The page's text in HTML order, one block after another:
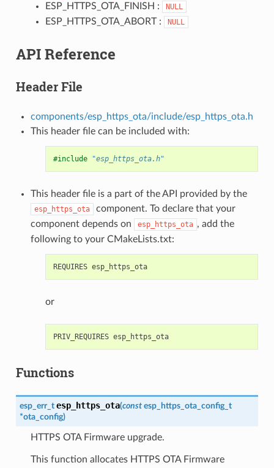
ESP_HTTPS_OTA_FINISH : NULL
ESP_HTTPS_OTA_ABORT : NULL
API Reference
Header File
components/esp_https_ota/include/esp_https_ota.h
This header file can be included with:
#include "esp_https_ota.h"
This header file is a part of the API provided by the
esp_https_ota
component. To declare that your
component depends on
esp_https_ota , add the
following to your CMakeLists.txt:
REQUIRES esp_https_ota
or
PRIV_REQUIRES esp_https_ota
Functions
esp_err_t esp_https_ota(const esp_https_ota_config_t
*ota_config)
HTTPS OTA Firmware upgrade.
This function allocates HTTPS OTA Firmware